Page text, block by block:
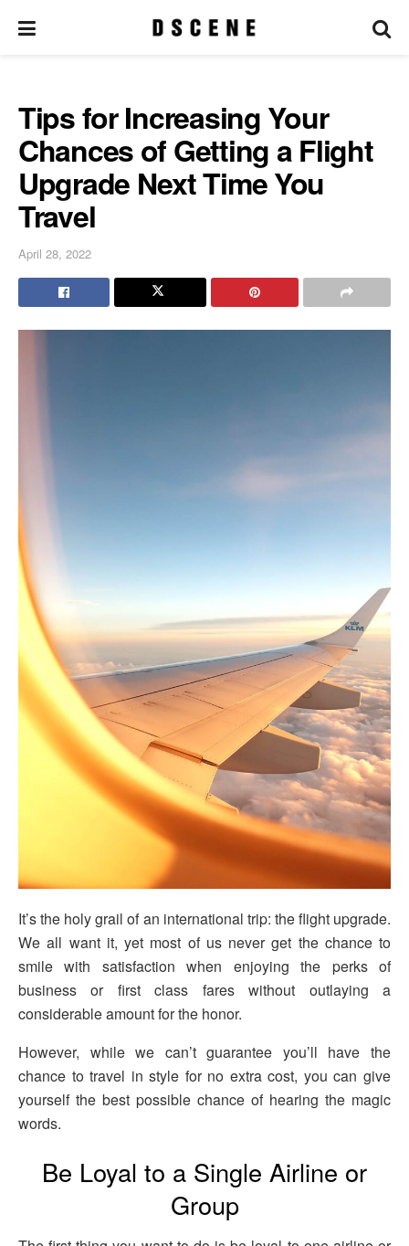
Tips for Increasing Your
Chances of Getting a Flight
Upgrade Next Time You
Travel
April 28, 2022
It’s the holy grail of an international trip: the flight upgrade.
We all want it, yet most of us never get the chance to
smile with satisfaction when enjoying the perks of
business or first class fares without outlaying a
considerable amount for the honor.
However, while we can’t guarantee you’ll have the
chance to travel in style for no extra cost, you can give
yourself the best possible chance of hearing the magic
words.
Be Loyal to a Single Airline or
Group